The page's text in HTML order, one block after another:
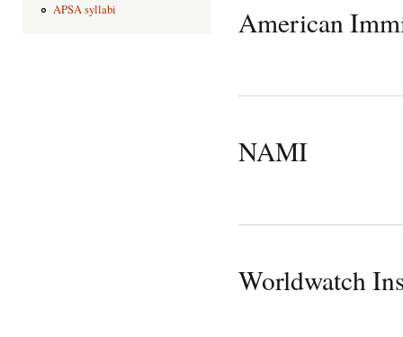
APSA syllabi American
NAMI
Worldwatch